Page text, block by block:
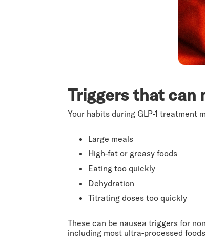
Triggers that can
Your habits during GLP-1 treatment
Large meals
High-fat or greasy foods
Eating too quickly
Dehydration
Titrating doses too quickly
These can be nausea triggers for
including most ultra-processed